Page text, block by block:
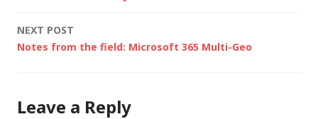
NEXT POST
Notes from the field: Microsoft 365 Multi-Geo
Leave a Reply